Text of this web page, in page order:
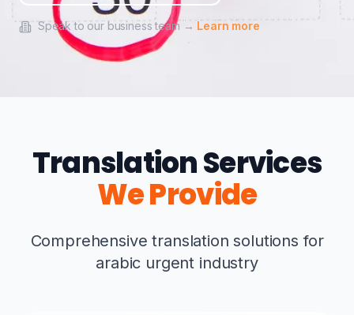
Speak to our business team → Learn more
Translation Services
We Provide
Comprehensive translation solutions for
arabic urgent industry